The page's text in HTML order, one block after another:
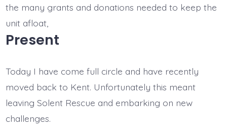
the many grants and donations needed to keep the
unit afloat,
Present
Today I have come full circle and have recently
moved back to Kent. Unfortunately this meant
leaving Solent Rescue and embarking on new
challenges.